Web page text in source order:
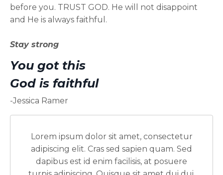
before you. TRUST GOD. He will not disappoint
and He is always faithful.
Stay strong
You got this
God is faithful
-Jessica Ramer
Lorem ipsum dolor sit amet, consectetur
adipiscing elit. Cras sed sapien quam. Sed
dapibus est id enim facilisis, at posuere